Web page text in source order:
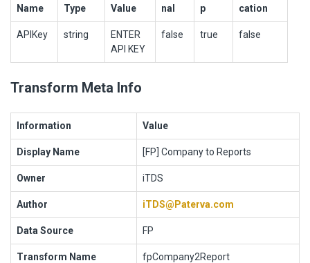
Name
Type
Value
nal
p
cation
APIKey string
ENTER
API KEY
false true false
Transform Meta Info
Information Value
Display Name [FP] Company to Reports
Owner iTDS
Author iTDS@Paterva.com
Data Source FP
Transform Name fpCompany2Report